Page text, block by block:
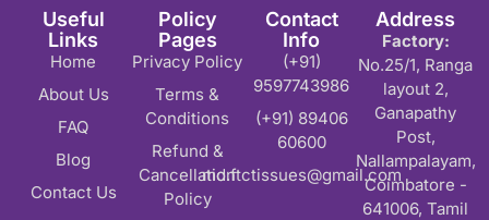
Useful
Links
Home
About Us
FAQ
Blog
Contact Us
Policy
Pages
Privacy Policy
Terms &
Conditions
Refund &
Cancellation
Policy
Contact
Info
(+91)
9597743986
(+91) 89406
60600
md.ftctissues@gmail.com
Address
Factory:
No.25/1, Ranga
layout 2,
Ganapathy
Post,
Nallampalayam,
Coimbatore -
641006, Tamil